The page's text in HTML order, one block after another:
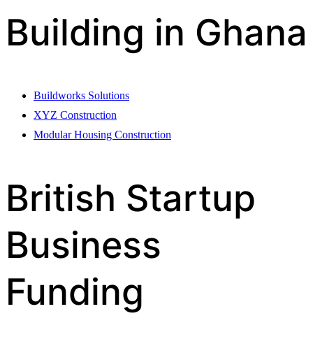
Building in Ghana
Buildworks Solutions
XYZ Construction
Modular Housing Construction
British Startup
Business
Funding